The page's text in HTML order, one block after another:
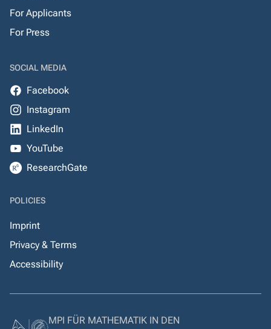
For Applicants
For Press
SOCIAL MEDIA
Facebook
Instagram
LinkedIn
YouTube
ResearchGate
POLICIES
Imprint
Privacy & Terms
Accessibility
MPI FÜR MATHEMATIK IN DEN